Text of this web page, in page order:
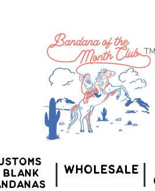
™
Blank
WHOLESALE